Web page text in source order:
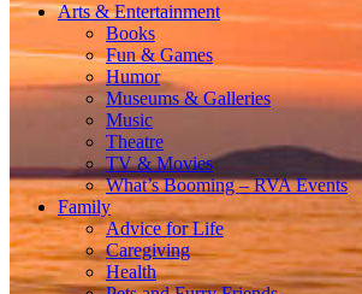
Arts & Entertainment
Books
Fun & Games
Humor
Museums & Galleries
Music
Theatre
TV & Movies
What’s Booming – RVA Events
Family
Advice for Life
Caregiving
Health